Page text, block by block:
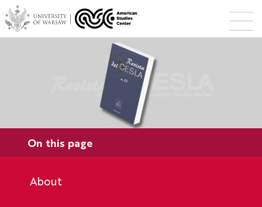
On this page
About